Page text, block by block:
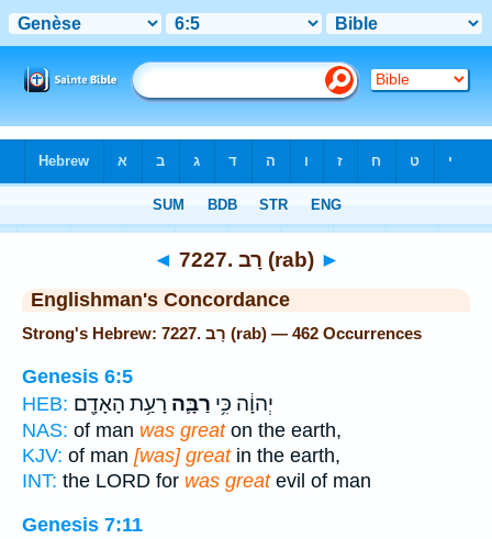
◄ 7227. רָב (rab) ►
Englishman's Concordance
Strong's Hebrew: 7227. רָב (rab) — 462 Occurrences
Genesis 6:5
HEB:
יְהוָ֔ה כִּ֥י רַבָּ֛ה רָעַ֥ת הָאָדָ֖ם
NAS: of man was greaton the earth,
KJV: of man [was] greatin the earth,
INT: the LORD for was greatevil of man
Genesis 7:11